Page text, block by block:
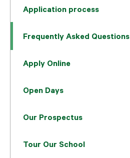
Application process
Frequently Asked Questions
Apply Online
Open Days
Our Prospectus
Tour Our School